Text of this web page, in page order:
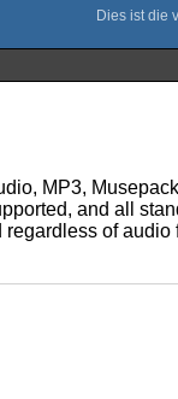
MP3,
and all
of